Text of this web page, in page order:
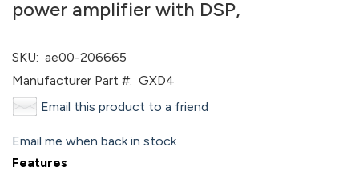
power amplifier with DSP,
SKU: ae00-206665
Manufacturer Part #: GXD4
Email this product to a friend
Email me when back in stock
Features